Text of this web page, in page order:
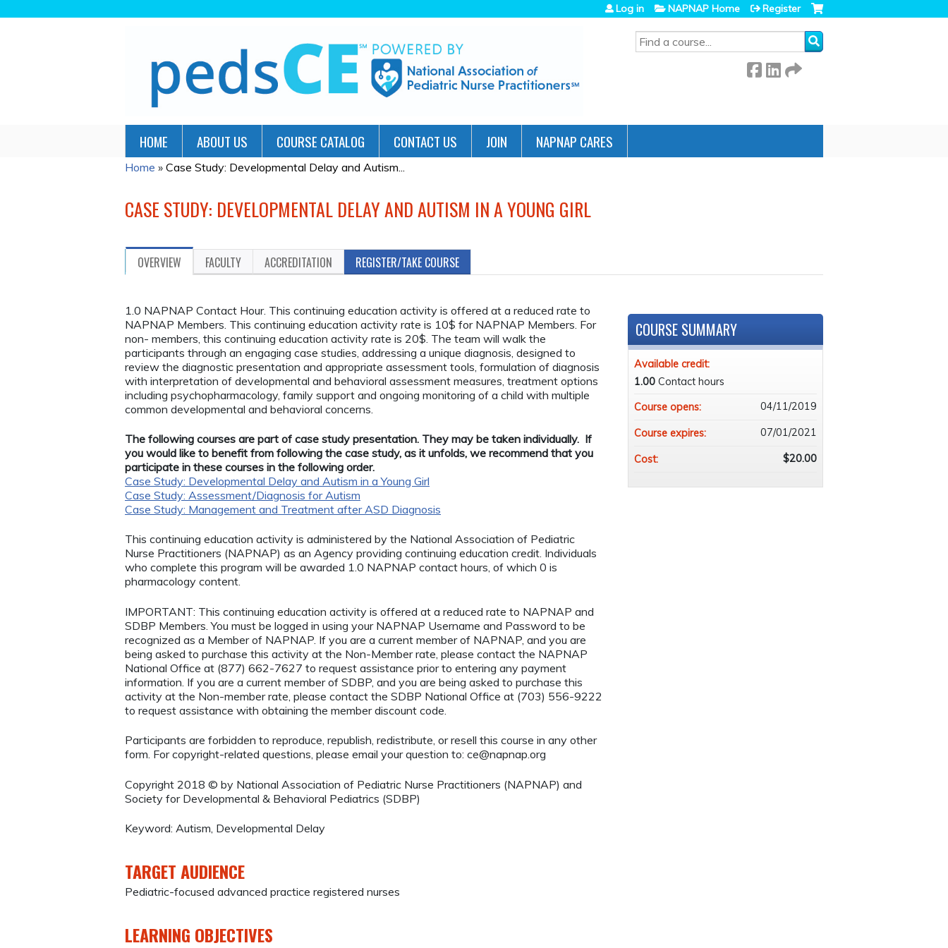
SEARCH
Log in NAPNAP Home Register
HOME ABOUT US COURSE CATALOG CONTACT US JOIN NAPNAP CARES
YOU
HERE
Home » Case Study: Developmental Delay and Autism...
CASE STUDY: DEVELOPMENTAL DELAY AND AUTISM IN A YOUNG GIRL
OVERVIEW FACULTY ACCREDITATION REGISTER/TAKE COURSE
1.0 NAPNAP Contact Hour. This continuing education activity is offered at a reduced rate to
NAPNAP Members. This continuing education activity rate is 10$ for NAPNAP Members. For
non- members, this continuing education activity rate is 20$. The team will walk the
participants through an engaging case studies, addressing a unique diagnosis, designed to
review the diagnostic presentation and appropriate assessment tools, formulation of diagnosis
with interpretation of developmental and behavioral assessment measures, treatment options
including psychopharmacology, family support and ongoing monitoring of a child with multiple
common developmental and behavioral concerns.
The following courses are part of case study presentation. They may be taken individually. If
you would like to benefit from following the case study, as it unfolds, we recommend that you
participate in these courses in the following order.
Case Study: Developmental Delay and Autism in a Young Girl
Case Study: Assessment/Diagnosis for Autism
Case Study: Management and Treatment after ASD Diagnosis
This continuing education activity is administered by the National Association of Pediatric
Nurse Practitioners (NAPNAP) as an Agency providing continuing education credit. Individuals
who complete this program will be awarded 1.0 NAPNAP contact hours, of which 0 is
pharmacology content.
IMPORTANT: This continuing education activity is offered at a reduced rate to NAPNAP and
SDBP Members. You must be logged in using your NAPNAP Username and Password to be
recognized as a Member of NAPNAP. If you are a current member of NAPNAP, and you are
being asked to purchase this activity at the Non-Member rate, please contact the NAPNAP
National Office at (877) 662-7627 to request assistance prior to entering any payment
information. If you are a current member of SDBP, and you are being asked to purchase this
activity at the Non-member rate, please contact the SDBP National Office at (703) 556-9222
to request assistance with obtaining the member discount code.
Participants are forbidden to reproduce, republish, redistribute, or resell this course in any other
form. For copyright-related questions, please email your question to: ce@napnap.org
Copyright 2018 © by National Association of Pediatric Nurse Practitioners (NAPNAP) and
Society for Developmental & Behavioral Pediatrics (SDBP)
Keyword: Autism, Developmental Delay
TARGET AUDIENCE
Pediatric-focused advanced practice registered nurses
LEARNING OBJECTIVES
COURSE SUMMARY
Available credit:
1.00 Contact hours
Course opens:
04/11/2019
Course expires: 07/01/2021
Cost: $20.00